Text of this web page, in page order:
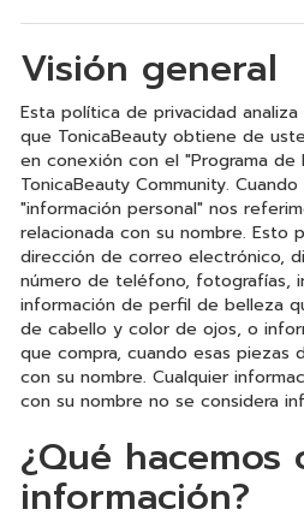
Visión general
Esta política de privacidad
que TonicaBeauty obtiene de
en conexión con el "Programa
TonicaBeauty Community.
"información personal" nos
relacionada con su nombre. Esto
dirección de correo electrónico,
número de teléfono, fotografías,
información de perfil de belleza
de cabello y color de ojos, o
que compra, cuando esas piezas
con su nombre. Cualquier
con su nombre no se considera
¿Qué hacemos
información?